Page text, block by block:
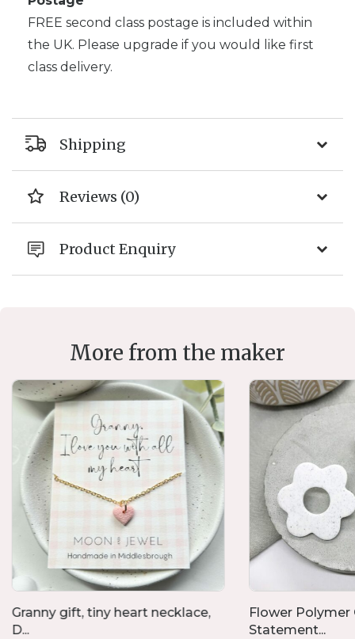
FREE second class postage is included within
the UK. Please upgrade if you would like first
class delivery.
Shipping
Reviews (0)
Product Enquiry
More from the maker
Granny gift, tiny heart necklace,
D...
Flower Polymer
Statement...